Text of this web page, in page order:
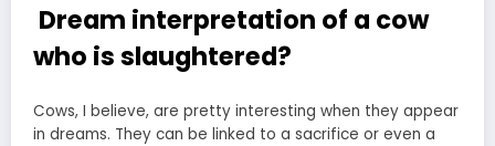
Dream interpretation of a cow
who is slaughtered?
Cows, I believe, are pretty interesting when they appear
in dreams. They can be linked to a sacrifice or even a